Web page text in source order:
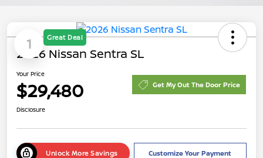
1 Great Deal
2026 Nissan Sentra SL
Your Price
$29,480 Get My Out The Door Price
Disclosure
Unlock More Savings Customize Your Payment